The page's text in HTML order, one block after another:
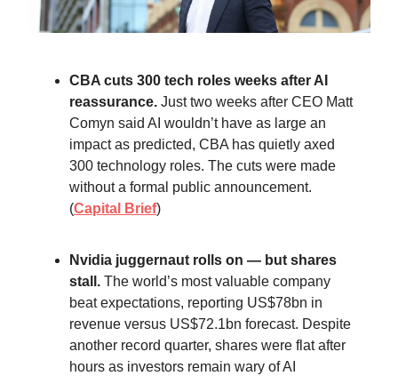
CBA cuts 300 tech roles weeks after AI
reassurance. Just two weeks after CEO Matt
Comyn said AI wouldn’t have as large an
impact as predicted, CBA has quietly axed
300 technology roles. The cuts were made
without a formal public announcement.
(Capital Brief)
Nvidia juggernaut rolls on — but shares
stall. The world’s most valuable company
beat expectations, reporting US$78bn in
revenue versus US$72.1bn forecast. Despite
another record quarter, shares were flat after
hours as investors remain wary of AI